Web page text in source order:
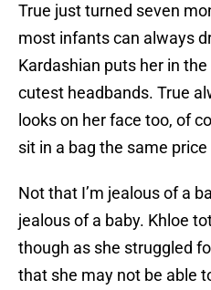
True just turned seven
most infants can always
Kardashian puts her in
cutest headbands. True
looks on her face too, of
sit in a bag the same
Not that I’m jealous of a
jealous of a baby. Khloe
though as she struggled
that she may not be able